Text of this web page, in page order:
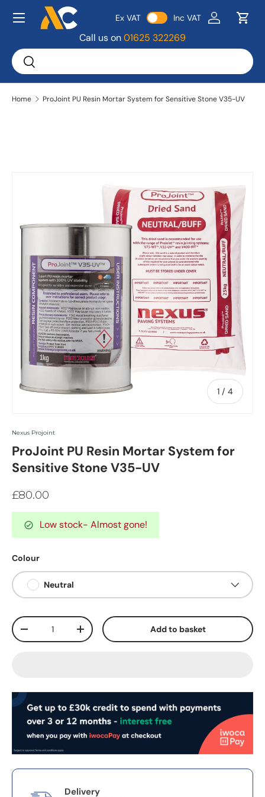
Skip to content
Search
Search
Ex VAT Inc VAT Log in
Call us on01625 322269
Menu
Home ProJoint PU Resin Mortar System for Sensitive Stone V35-UV
1 / of
4
Nexus Projoint
ProJoint PU Resin Mortar System for
Sensitive Stone V35-UV
£80.00
Low stock- Almost gone!
Colour
Neutral
Qty
-
+ Add to basket
Delivery